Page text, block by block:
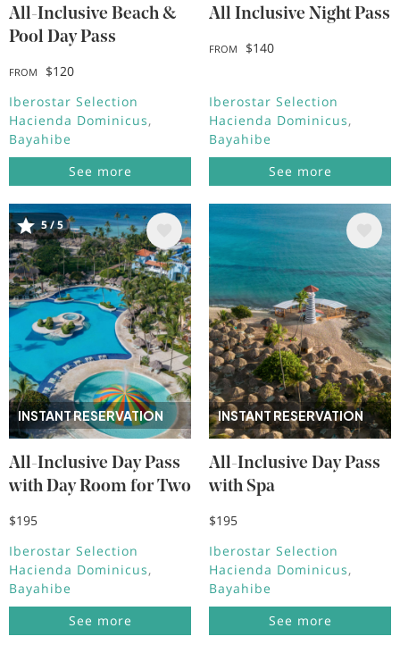
All-Inclusive Beach &
Pool Day Pass
FROM
$120
Iberostar Selection
Hacienda Dominicus
Bayahibe
See more
All Inclusive Night Pass
FROM $140
Iberostar Selection
Hacienda Dominicus
Bayahibe
See more
INSTANT RESERVATION
Image
5 / 5
All-Inclusive Day Pass
with Day Room for Two
$195
Iberostar Selection
Hacienda Dominicus
Bayahibe
See more
INSTANT RESERVATION
Image
All-Inclusive Day Pass
with Spa
$195
Iberostar Selection
Hacienda Dominicus
Bayahibe
See more